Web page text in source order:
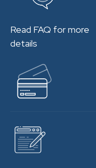
Read FAQ for more
details